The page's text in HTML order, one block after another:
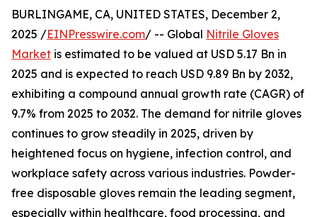
BURLINGAME, CA, UNITED STATES, December 2,
2025 /EINPresswire.com/ -- Global Nitrile Gloves
Market is estimated to be valued at USD 5.17 Bn in
2025 and is expected to reach USD 9.89 Bn by 2032,
exhibiting a compound annual growth rate (CAGR) of
9.7% from 2025 to 2032. The demand for nitrile gloves
continues to grow steadily in 2025, driven by
heightened focus on hygiene, infection control, and
workplace safety across various industries. Powder-
free disposable gloves remain the leading segment,
especially within healthcare, food processing, and